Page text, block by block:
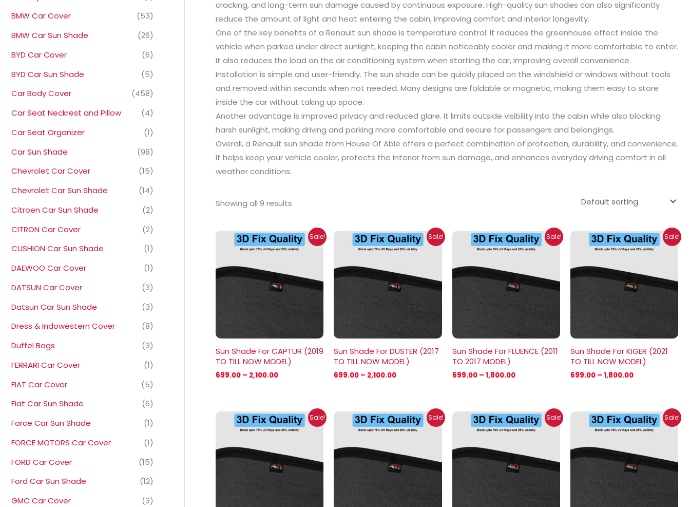
BMW Car Cover
(53)
BMW Car Sun Shade
(26)
BYD Car Cover
(6)
BYD Car Sun Shade
(5)
Car Body Cover
(458)
Car Seat Neckrest and Pillow
(4)
Car Seat Organizer
(1)
Car Sun Shade
(98)
Chevrolet Car Cover
(15)
Chevrolet Car Sun Shade
(14)
Citroen Car Sun Shade
(2)
CITRON Car Cover
(2)
CUSHION Car Sun Shade
(1)
DAEWOO Car Cover
(1)
DATSUN Car Cover
(3)
Datsun Car Sun Shade
(3)
Dress & Indowestern Cover
(8)
Duffel Bags
(3)
FERRARI Car Cover
(1)
FIAT Car Cover
(5)
Fiat Car Sun Shade
(6)
Force Car Sun Shade
(1)
FORCE MOTORS Car Cover
(1)
FORD Car Cover
(15)
Ford Car Sun Shade
(12)
GMC Car Cover
(3)
cracking, and long-term sun damage caused by continuous exposure. High-quality sun shades can also significantly
reduce the amount of light and heat entering the cabin, improving comfort and interior longevity.
One of the key benefits of a Renault sun shade is temperature control. It reduces the greenhouse effect inside the
vehicle when parked under direct sunlight, keeping the cabin noticeably cooler and making it more comfortable to enter.
It also reduces the load on the air conditioning system when starting the car, improving overall convenience.
Installation is simple and user-friendly. The sun shade can be quickly placed on the windshield or windows without tools
and removed within seconds when not needed. Many designs are foldable or magnetic, making them easy to store
inside the car without taking up space.
Another advantage is improved privacy and reduced glare. It limits outside visibility into the cabin while also blocking
harsh sunlight, making driving and parking more comfortable and secure for passengers and belongings.
Overall, a Renault sun shade from House Of Able offers a perfect combination of protection, durability, and convenience.
It helps keep your vehicle cooler, protects the interior from sun damage, and enhances everyday driving comfort in all
weather conditions.
Showing all 9 results
Sale!
Sun Shade For CAPTUR (2019
TO TILL NOW MODEL)
699.00 – 2,100.00
Price
range:
₹699.00
Sale!
Sun Shade For DUSTER (2017
TO TILL NOW MODEL)
699.00 – 2,100.00
Price
range:
₹699.00
Sale!
Sun Shade For FLUENCE (2011
TO 2017 MODEL)
699.00 – 1,800.00
Price
range:
₹699.00
Sale!
Sun Shade For KIGER (2021
TO TILL NOW MODEL)
699.00 – 1,800.00
Price
range:
₹699.00
Sale!
Price
range:
₹699.00
Sale!
Price
range:
₹699.00
Sale!
Price
range:
₹699.00
Sale!
Price
range:
₹699.00